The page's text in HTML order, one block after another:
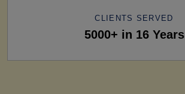
CLIENTS SERVED
5000+ in 16 Years